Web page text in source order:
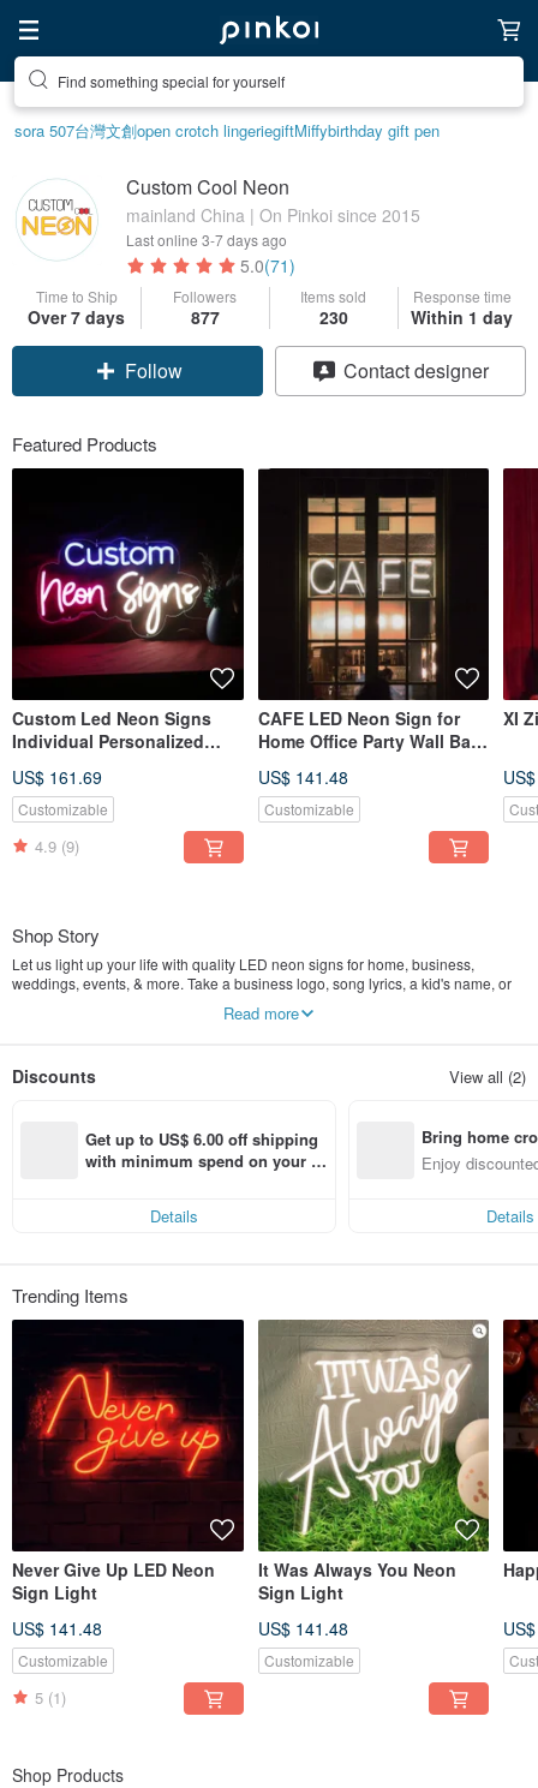
Find something special for yourself
sora 507台灣文創open crotch lingeriegiftMiffybirthday gift pen
Custom Cool Neon
mainland China | On Pinkoi since 2015
Last online 3-7 days ago
5.0(71)
Time to Ship
Over 7 days
Followers
877
Items sold
230
Response time
Within 1 day
Claim coupon
Follow
Contact designer
Featured Products
Custom Led Neon Signs
Individual Personalized
US$ 161.69
Customizable
4.9 (9)
CAFE LED Neon Sign for
Home Office Party Wall Bar
US$ 141.48
Customizable
XI
Shop Story
Let us light up your life with quality LED neon signs for home, business,
weddings, events, & more. Take a business logo, song lyrics, a kid's name, or
Read more
Discounts View all (2)
Get up to US$ 6.00 off shipping
with minimum spend on your fir
Details
Bring home
n with ease
Enjoy
Details
Trending Items
Never Give Up LED Neon
Sign Light
US$ 141.48
Customizable
5 (1)
It Was Always You Neon
Sign Light
US$ 141.48
Customizable
Shop Products